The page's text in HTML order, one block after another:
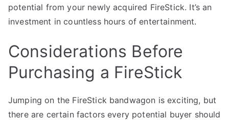
potential from your newly acquired FireStick. It’s an
investment in countless hours of entertainment.
Considerations Before
Purchasing a FireStick
Jumping on the FireStick bandwagon is exciting, but
there are certain factors every potential buyer should